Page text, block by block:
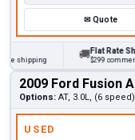
✉Quote
Flat Rate
$299 commercial
2009 Ford Fusion
Options: AT, 3.0L, (6
USED